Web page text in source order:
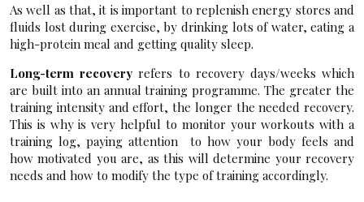
As well as that, it is important to replenish energy stores and
fluids lost during exercise, by drinking lots of water, eating a
high-protein meal and getting quality sleep.
Long-term recoveryrefers to recovery days/weeks which
are built into an annual training programme. The greater the
training intensity and effort, the longer the needed recovery.
This is why is very helpful to monitor your workouts with a
training log, paying attention to how your body feels and
how motivated you are, as this will determine your recovery
needs and how to modify the type of training accordingly.